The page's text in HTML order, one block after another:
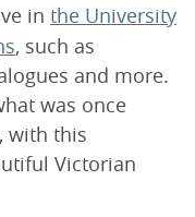
in the University
, such as
and more.
was once
with this
Victorian